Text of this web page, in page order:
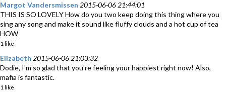
Margot Vandersmissen 2015-06-06 21:44:01
THIS IS SO LOVELY How do you two keep doing this thing where you
sing any song and make it sound like fluffy clouds and a hot cup of tea
HOW
1 like
Elizabeth 2015-06-06 21:03:32
Dodie, I'm so glad that you're feeling your happiest right now! Also,
mafia is fantastic.
1 like